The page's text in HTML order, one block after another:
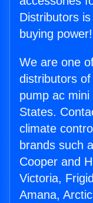
Distributors
buying power!
We are one
distributors
pump ac
States.
climate
brands such
Cooper and
Victoria,
Amana,